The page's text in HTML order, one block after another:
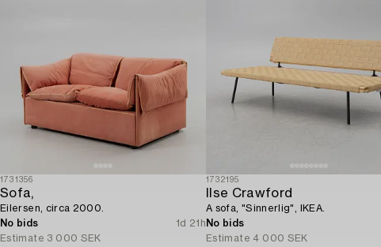
1731356
Sofa,
Eilersen, circa 2000.
No bids
1d 21h
Estimate 3 000 SEK
1732195
Ilse Crawford
A sofa, "Sinnerlig", IKEA.
No bids
Estimate 4 000 SEK